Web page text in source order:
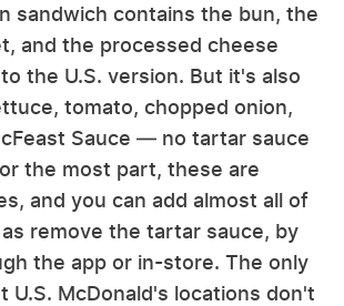
sandwich contains the bun, the
and the processed cheese
the U.S. version. But it's also
tomato, chopped onion,
Sauce — no tartar sauce
the most part, these are
and you can add almost all of
remove the tartar sauce, by
the app or in-store. The only
U.S. McDonald's locations don't